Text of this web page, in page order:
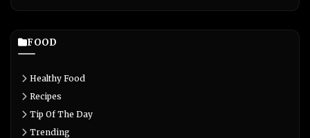
FOOD
Healthy Food
Recipes
Tip Of The Day
Trending